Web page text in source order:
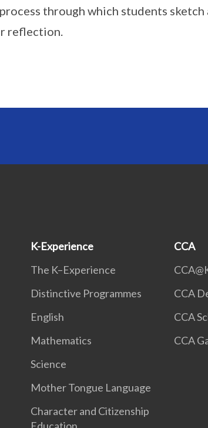
through which students
reflection.
K-Experience
The K–Experience
Distinctive Programmes
English
Mathematics
Science
Mother Tongue Language
Character and Citizenship
CCA
CCA
CCA
CCA